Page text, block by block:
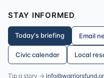
STAY INFORMED
Today's briefing Email
Civic calendar Local
Tip a story →